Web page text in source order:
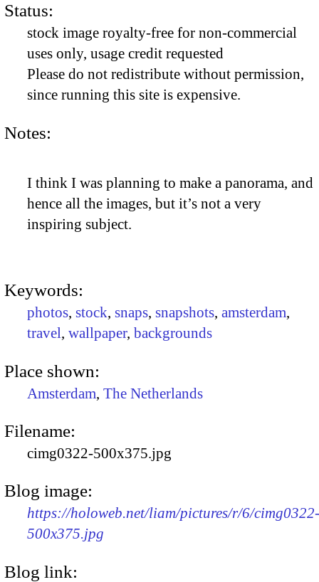
Status:
stock image royalty-free for non-commercial
uses only, usage credit requested
Please do not redistribute without permission,
since running this site is expensive.
Notes:
I think I was planning to make a panorama, and
hence all the images, but it’s not a very
inspiring subject.
Keywords:
photos, stock, snaps, snapshots, amsterdam,
travel, wallpaper, backgrounds
Place shown:
Amsterdam, The Netherlands
Filename:
cimg0322-500x375.jpg
Blog image:
https://holoweb.net/liam/pictures/r/6/cimg0322-
500x375.jpg
Blog link: